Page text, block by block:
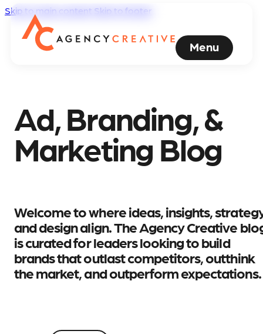
Skip to main content Skip to footer
Menu
Ad, Branding, &
Marketing Blog
Welcome to where ideas, insights,
and design align. The Agency Creative
is curated for leaders looking to build
brands that outlast competitors, outthink
the market, and outperform expectations.